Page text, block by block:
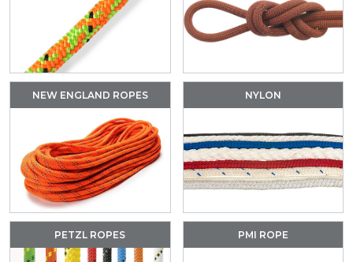
NEW ENGLAND ROPES NYLON
PETZL ROPES PMI ROPE